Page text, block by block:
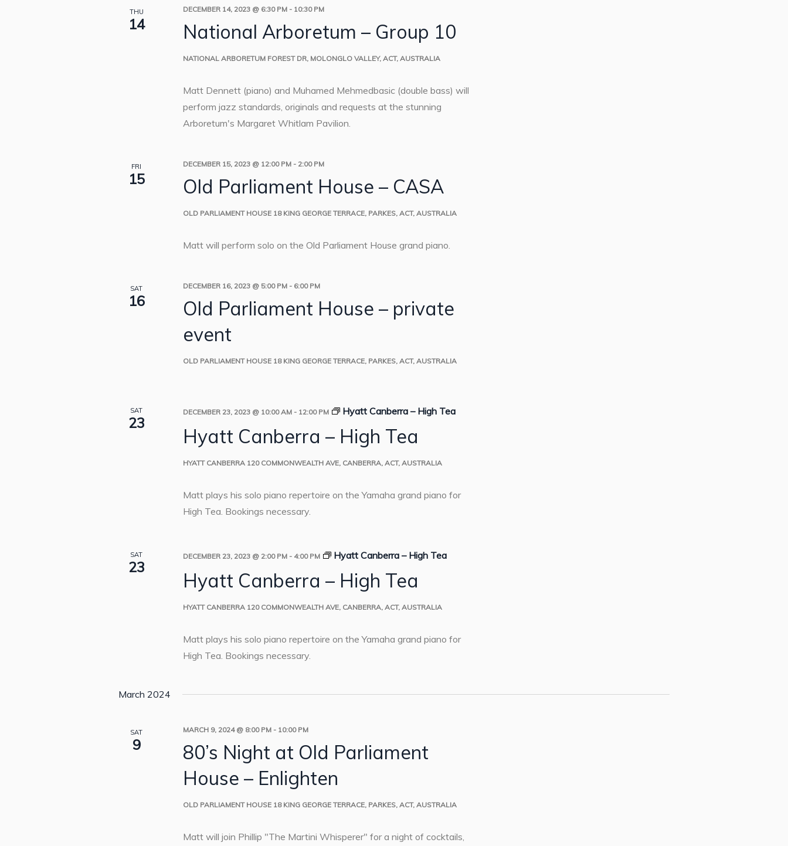
THU
14
DECEMBER 14, 2023 @ 6:30 PM- 10:30 PM
National Arboretum – Group 10
NATIONAL ARBORETUM FOREST DR, MOLONGLO VALLEY, ACT, AUSTRALIA
Matt Dennett (piano) and Muhamed Mehmedbasic (double bass) will
perform jazz standards, originals and requests at the stunning
Arboretum's Margaret Whitlam Pavilion.
FRI
15
DECEMBER 15, 2023 @ 12:00 PM- 2:00 PM
Old Parliament House – CASA
OLD PARLIAMENT HOUSE 18 KING GEORGE TERRACE, PARKES, ACT, AUSTRALIA
Matt will perform solo on the Old Parliament House grand piano.
SAT
16
DECEMBER 16, 2023 @ 5:00 PM- 6:00 PM
Old Parliament House – private
event
OLD PARLIAMENT HOUSE 18 KING GEORGE TERRACE, PARKES, ACT, AUSTRALIA
SAT
23
DECEMBER 23, 2023 @ 10:00 AM- 12:00 PM Hyatt Canberra – High Tea
Hyatt Canberra – High Tea
HYATT CANBERRA 120 COMMONWEALTH AVE, CANBERRA, ACT, AUSTRALIA
Matt plays his solo piano repertoire on the Yamaha grand piano for
High Tea. Bookings necessary.
SAT
23
DECEMBER 23, 2023 @ 2:00 PM- 4:00 PM Hyatt Canberra – High Tea
Hyatt Canberra – High Tea
HYATT CANBERRA 120 COMMONWEALTH AVE, CANBERRA, ACT, AUSTRALIA
Matt plays his solo piano repertoire on the Yamaha grand piano for
High Tea. Bookings necessary.
March 2024
SAT
9
MARCH 9, 2024 @ 8:00 PM- 10:00 PM
80’s Night at Old Parliament
House – Enlighten
OLD PARLIAMENT HOUSE 18 KING GEORGE TERRACE, PARKES, ACT, AUSTRALIA
Matt will join Phillip "The Martini Whisperer" for a night of cocktails,